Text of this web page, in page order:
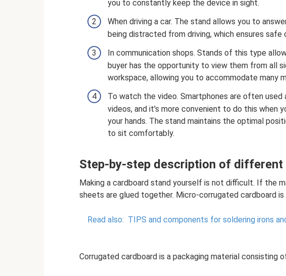
you to constantly keep the device in sight.
When driving a car. The stand allows you to
being distracted from driving, which ensures safe
In communication shops. Stands of this type
buyer has the opportunity to view them from all
workspace, allowing you to accommodate many
To watch the video. Smartphones are often
videos, and it’s more convenient to do this when
your hands. The stand maintains the optimal
to sit comfortably.
Step-by-step description of different
Making a cardboard stand yourself is not difficult. If the
sheets are glued together. Micro-corrugated cardboard
Read also: TIPS and components for soldering irons
Corrugated cardboard is a packaging material consisting